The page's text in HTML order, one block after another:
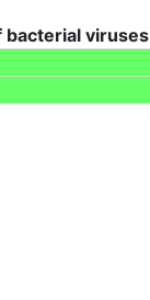
bacterial viruses